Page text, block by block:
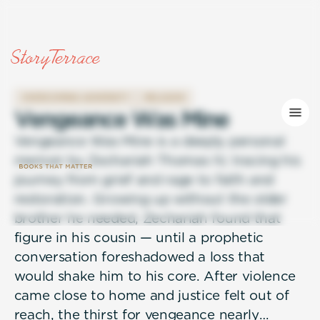
VengeanceWasMine
Vengeance Was Mine is a deeply personal
memoir by Zechariah Thomas IV, tracing his
journey from grief and rage to faith and
restoration. Growing up without the older
brother he needed, Zechariah found that
figure in his cousin — until a prophetic
conversation foreshadowed a loss that
would shake him to his core. After violence
came close to home and justice felt out of
reach, the thirst for vengeance nearly